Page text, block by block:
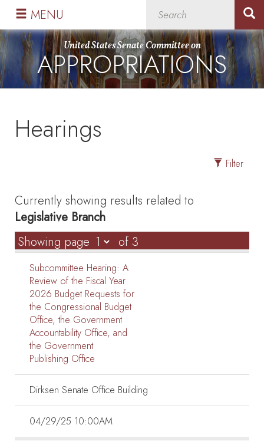
Skip
primary
navigation
Skip
content
United States Senate Committee on
APPROPRIATIONS
MENU
Hearings
Filter
Currently showing results related to
Legislative Branch
Showing page
of 3
Subcommittee Hearing: A
Review of the Fiscal Year
2026 Budget Requests for
the Congressional Budget
Office, the Government
Accountability Office, and
the Government
Publishing Office
Dirksen Senate Office Building
04/29/25 10:00AM